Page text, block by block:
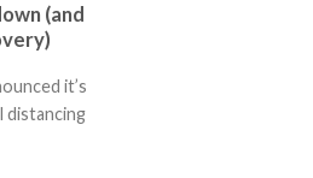
(and
it’s
distancing